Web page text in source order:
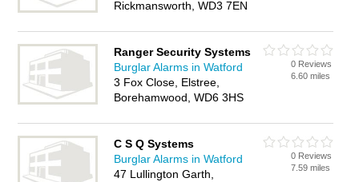
Rickmansworth, WD3 7EN
Ranger Security Systems
Burglar Alarms in Watford
3 Fox Close, Elstree,
Borehamwood, WD6 3HS
0 Reviews
6.60 miles
C S Q Systems
Burglar Alarms in Watford
47 Lullington Garth,
0 Reviews
7.59 miles